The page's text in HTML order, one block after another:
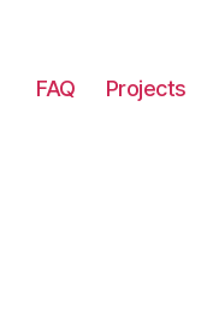
FAQ Projects